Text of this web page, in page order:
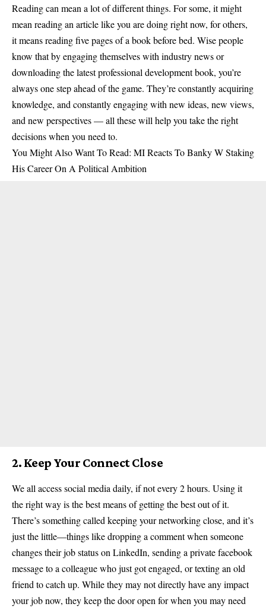
Reading can mean a lot of different things. For some, it might
mean reading an article like you are doing right now, for others,
it means reading five pages of a book before bed. Wise people
know that by engaging themselves with industry news or
downloading the latest professional development book, you’re
always one step ahead of the game. They’re constantly acquiring
knowledge, and constantly engaging with new ideas, new views,
and new perspectives — all these will help you take the right
decisions when you need to.
You Might Also Want To Read: MI Reacts To Banky W Staking
His Career On A Political Ambition
2. Keep Your Connect Close
We all access social media daily, if not every 2 hours. Using it
the right way is the best means of getting the best out of it.
There’s something called keeping your networking close, and it’s
just the little—things like dropping a comment when someone
changes their job status on LinkedIn, sending a private facebook
message to a colleague who just got engaged, or texting an old
friend to catch up. While they may not directly have any impact
your job now, they keep the door open for when you may need